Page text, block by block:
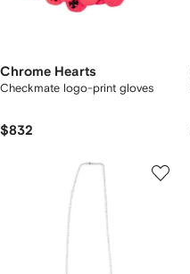
Chrome Hearts
Checkmate logo-print gloves
$832